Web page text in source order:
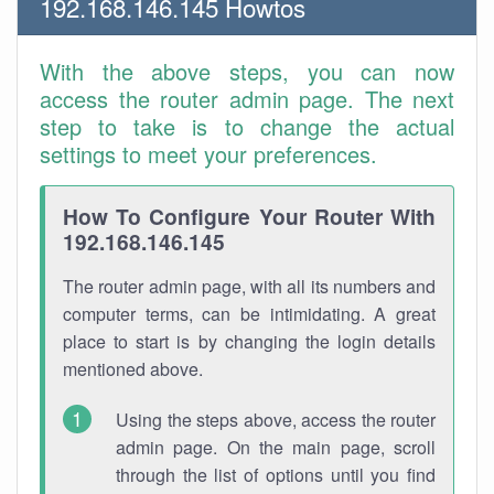
With the above steps, you can now
access the router admin page. The next
step to take is to change the actual
settings to meet your preferences.
How To Configure Your Router With
192.168.146.145
The router admin page, with all its numbers and
computer terms, can be intimidating. A great
place to start is by changing the login details
mentioned above.
Using the steps above, access the router
admin page. On the main page, scroll
through the list of options until you find